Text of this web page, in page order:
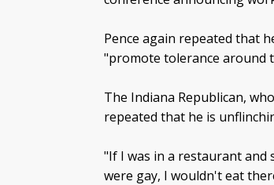
Pence again repeated that
"promote tolerance around
The Indiana Republican,
repeated that he is
"If I was in a restaurant and
were gay, I wouldn't eat